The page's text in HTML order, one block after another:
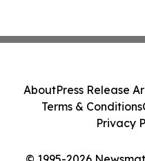
AboutPress Release
Terms & Conditions
Privacy